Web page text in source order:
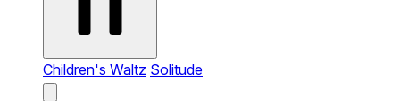
Children's Waltz Solitude